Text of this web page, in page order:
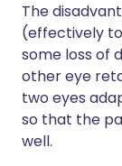
The
(effectively
some loss of
other eye
two eyes
so that the
well.